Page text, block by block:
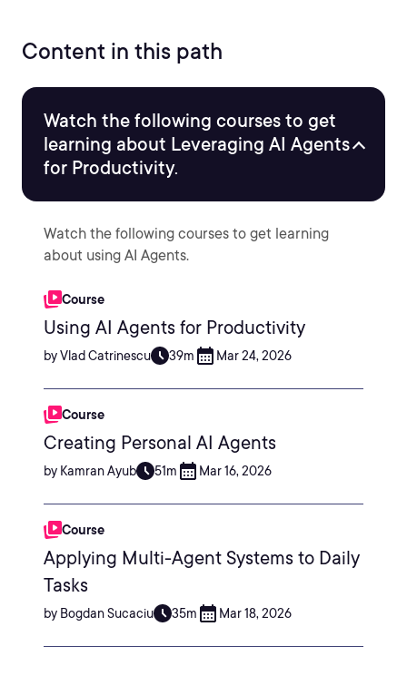
Content in this path
Watch the following courses to get
learning about Leveraging AI Agents
for Productivity.
Watch the following courses to get learning
about using AI Agents.
Course
Using AI Agents for Productivity
by Vlad Catrinescu 39m Mar 24, 2026
Course
Creating Personal AI Agents
by Kamran Ayub 51m Mar 16, 2026
Course
Applying Multi-Agent Systems to Daily
Tasks
by Bogdan Sucaciu 35m Mar 18, 2026